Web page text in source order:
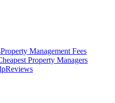
Property Management Fees
Property Managers
Reviews